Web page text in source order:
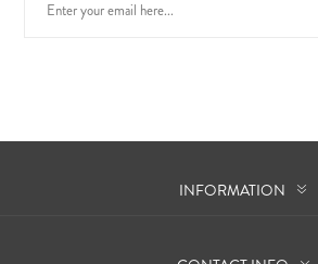
INFORMATION